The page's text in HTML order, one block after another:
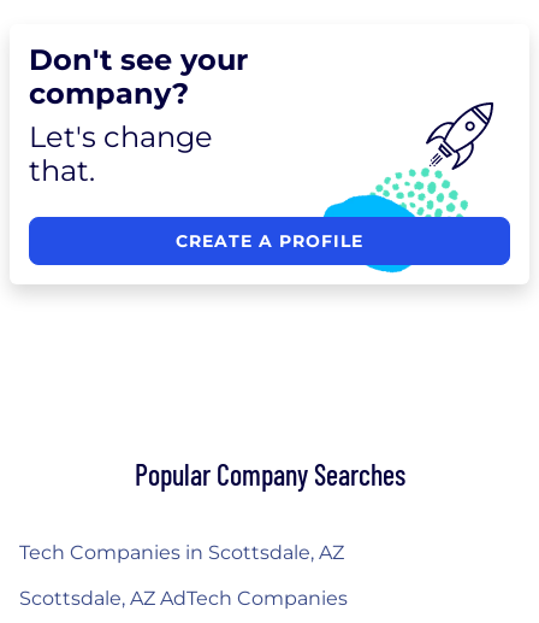
Don't see your
company?
Let's change
that.
CREATE A PROFILE
Popular Company Searches
Tech Companies in Scottsdale, AZ
Scottsdale, AZ AdTech Companies